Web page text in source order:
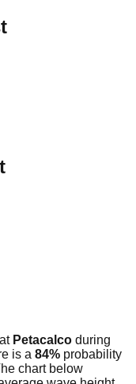
Petacalco during
is a 84% probability
chart below